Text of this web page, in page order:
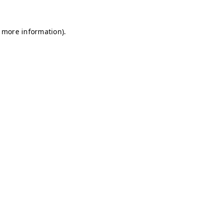
information).